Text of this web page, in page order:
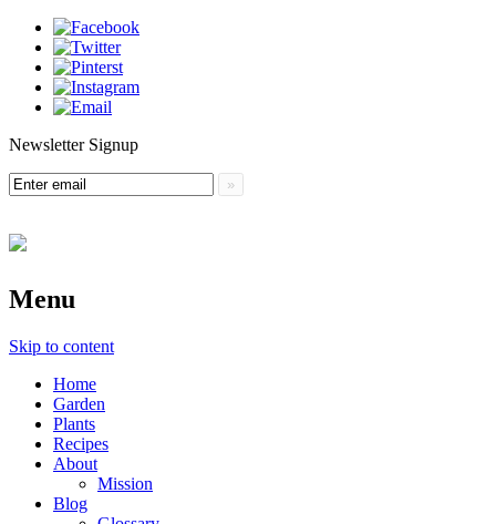
Newsletter Signup
Menu
Skip to content
Home
Garden
Plants
Recipes
About
Mission
Blog